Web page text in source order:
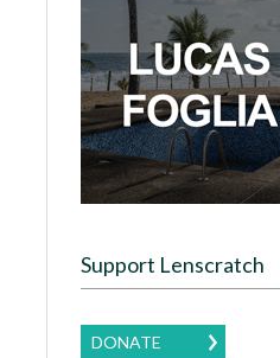
Support Lenscratch
DONATE